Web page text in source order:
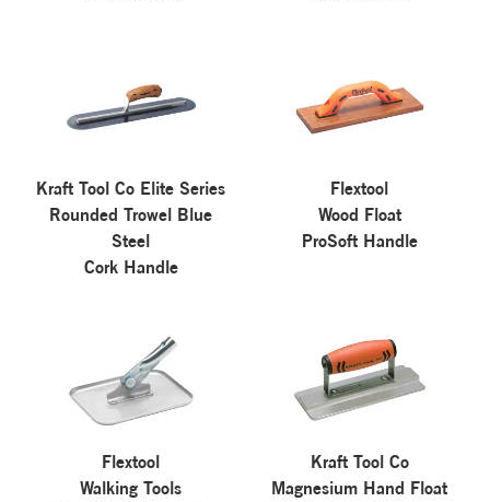
Kraft Tool Co Elite Series
Rounded Trowel Blue
Steel
Cork Handle
Flextool
Wood Float
ProSoft Handle
Flextool
Walking Tools
Kraft Tool Co
Magnesium Hand Float